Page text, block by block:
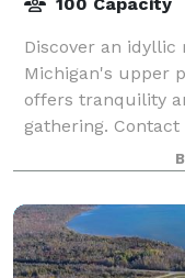
Discover an idyllic
Michigan's upper
offers tranquility
gathering.